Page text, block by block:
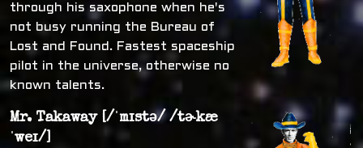
through his saxophone when he's
not busy running the Bureau of
Lost and Found. Fastest spaceship
pilot in the universe, otherwise no
known talents.
Mr. Takaway [/ˈmɪstə/ /tɚkæ
ˈweɪ/]